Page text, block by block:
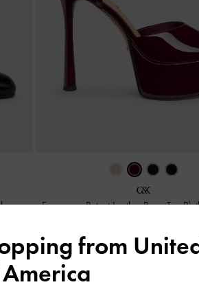
Francesca Patent Leather Peep-Toe
IDR1,799,000
from